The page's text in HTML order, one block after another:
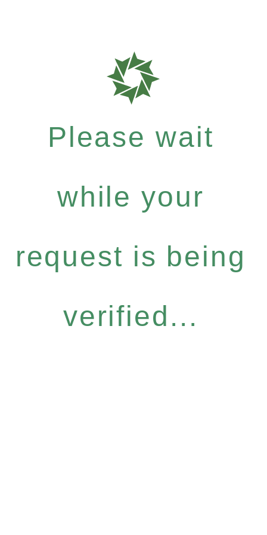
Please wait
while your
request is being
verified...